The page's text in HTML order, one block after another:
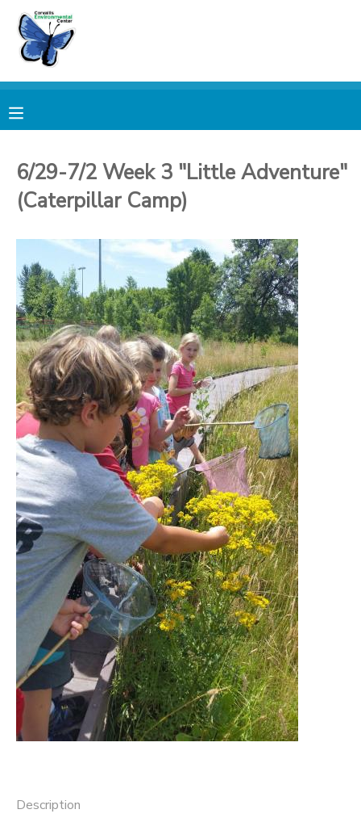
6/29-7/2 Week 3 "Little Adventure"
(Caterpillar Camp)
Description
MY ACCOUNT
RESERVATIONS
DOCUMENT CENTER
MESSAGE CENTER
PHOTO GALLERY
DONATIONS